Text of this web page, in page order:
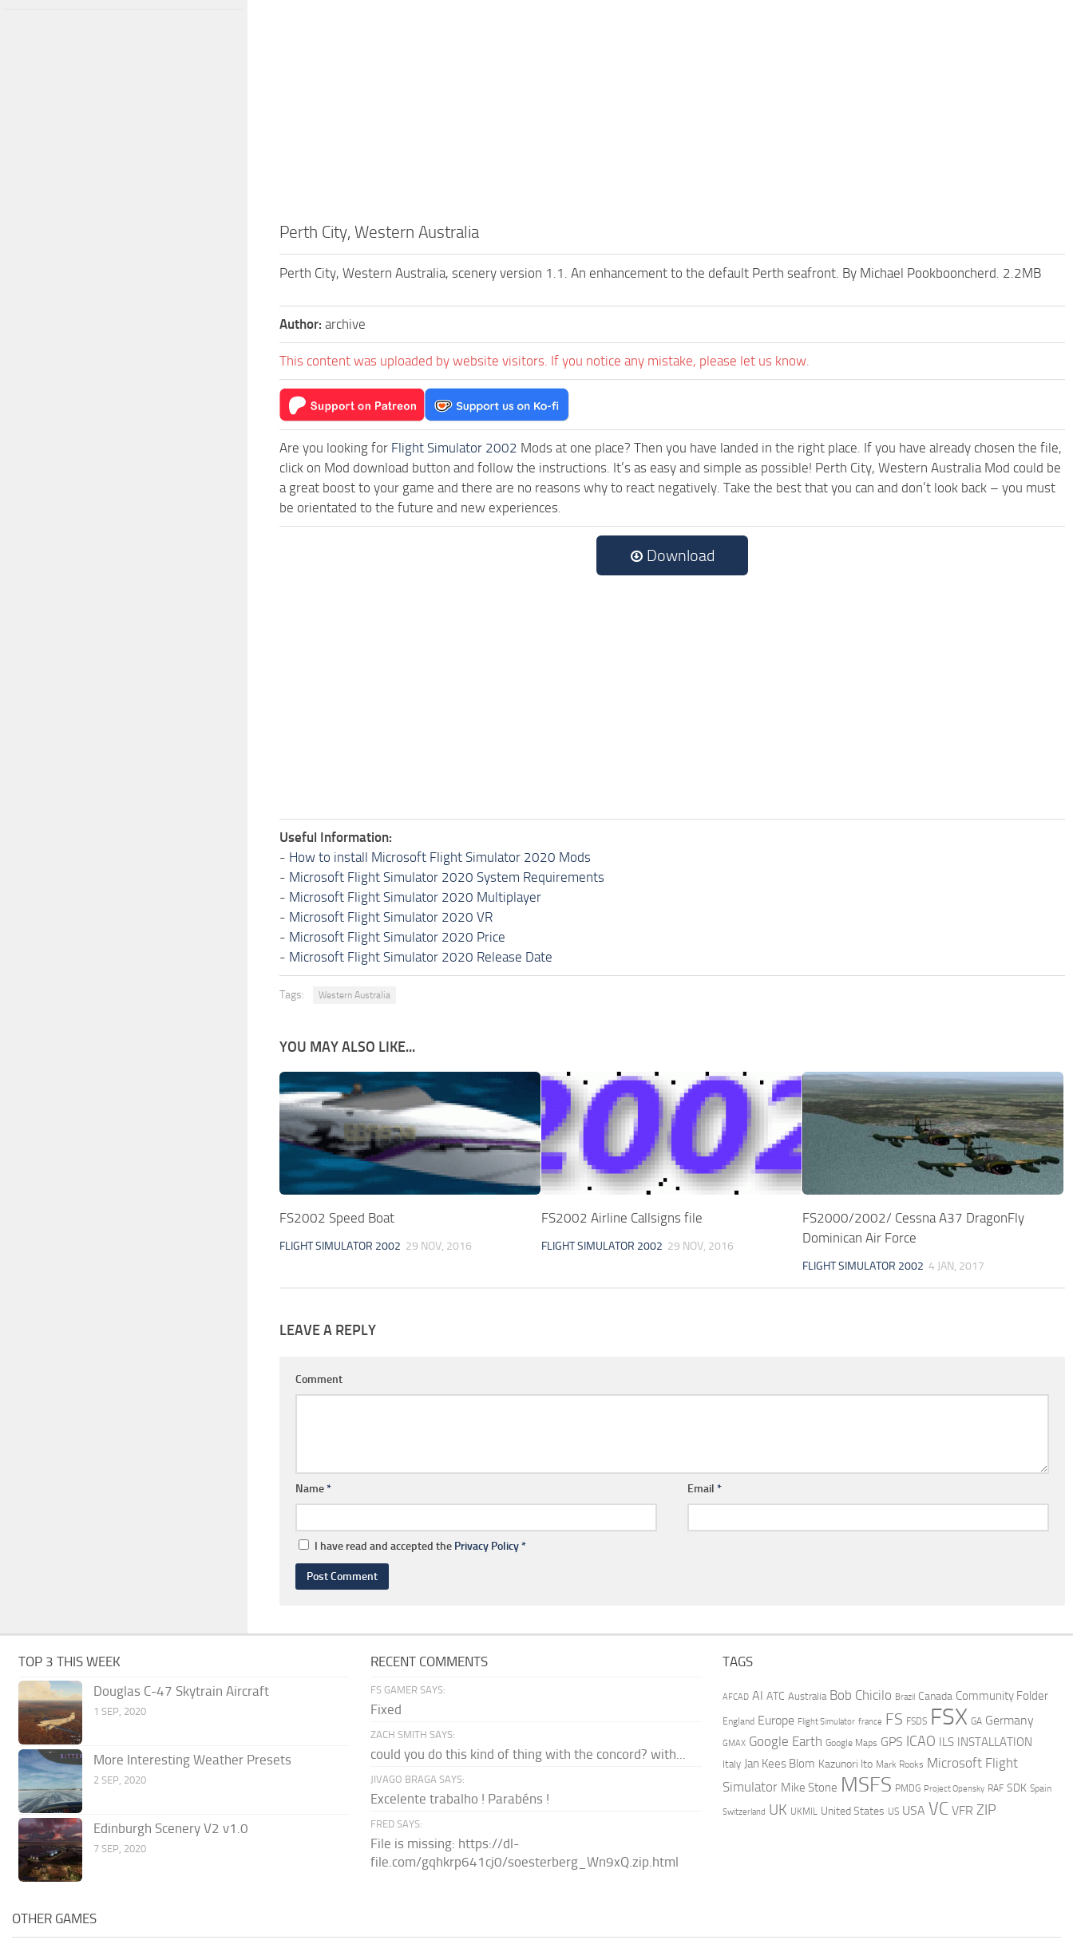
Perth City, Western Australia
Perth City, Western Australia, scenery version 1.1. An enhancement to the default Perth seafront. By Michael Pookbooncherd. 2.2MB
Author: archive
This content was uploaded by website visitors. If you notice any mistake, please let us know.
Are you looking for Flight Simulator 2002 Mods at one place? Then you have landed in the right place. If you have already chosen the file,
click on Mod download button and follow the instructions. It’s as easy and simple as possible! Perth City, Western Australia Mod could be
a great boost to your game and there are no reasons why to react negatively. Take the best that you can and don’t look back – you must
be orientated to the future and new experiences.
Download
Useful Information:
- How to install Microsoft Flight Simulator 2020 Mods
- Microsoft Flight Simulator 2020 System Requirements
- Microsoft Flight Simulator 2020 Multiplayer
- Microsoft Flight Simulator 2020 VR
- Microsoft Flight Simulator 2020 Price
- Microsoft Flight Simulator 2020 Release Date
Tags: Western Australia
YOU MAY ALSO LIKE...
FS2002 Speed Boat
FLIGHT SIMULATOR 2002 29 NOV, 2016
FS2002 Airline Callsigns file
FLIGHT SIMULATOR 2002 29 NOV, 2016
FS2000/2002/ Cessna A37 DragonFly
Dominican Air Force
FLIGHT SIMULATOR 2002 4 JAN, 2017
LEAVE A REPLY
Comment
Name* Email *
I have read and accepted the Privacy Policy*
TOP 3 THIS WEEK
Douglas C-47 Skytrain Aircraft
1 SEP, 2020
More Interesting Weather Presets
2 SEP, 2020
Edinburgh Scenery V2 v1.0
7 SEP, 2020
RECENT COMMENTS
FS GAMER SAYS:
Fixed
ZACH SMITH SAYS:
could you do this kind of thing with the concord? with...
JIVAGO BRAGA SAYS:
Excelente trabalho ! Parabéns !
FRED SAYS:
File is missing: https://dl-
file.com/gqhkrp641cj0/soesterberg_Wn9xQ.zip.html
TAGS
AFCAD AI ATC Australia Bob Chicilo Brazil Canada Community Folder
England Europe Flight Simulator france FS FSDS FSX GA Germany
GMAX Google Earth Google Maps GPS ICAO ILS INSTALLATION
Italy Jan Kees Blom Kazunori Ito Mark Rooks Microsoft Flight
Simulator Mike Stone MSFS PMDG Project Opensky RAF SDK Spain
Switzerland UK UKMIL United States US USA VC VFR ZIP
OTHER GAMES